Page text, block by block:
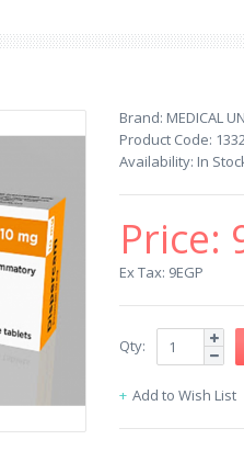
Brand: MEDICAL
Product Code:
Availability: In
Price:
Ex Tax: 9EGP
Qty:
Add to Wish List